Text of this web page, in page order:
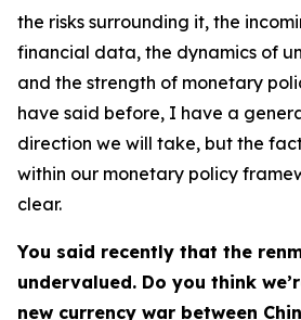
the risks surrounding it, the
financial data, the dynamics of
and the strength of monetary
have said before, I have a
direction we will take, but the
within our monetary policy
clear.
You said recently that the
undervalued. Do you think
new currency war between